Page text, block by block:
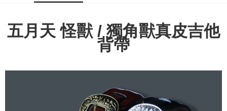
Plus Pay
NT$65/order | Free shipping on orders of NT$1,000 or more
五月天 怪獸 / 獨角獸真皮吉他
背帶